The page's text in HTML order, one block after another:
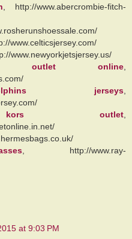
, http://www.abercrombie-fitch-
www.celticsjersey.com/
www.newyorkjetsjersey.us/
outlet online
jerseys
outlet
, http://www.ray-
at 9:03 PM